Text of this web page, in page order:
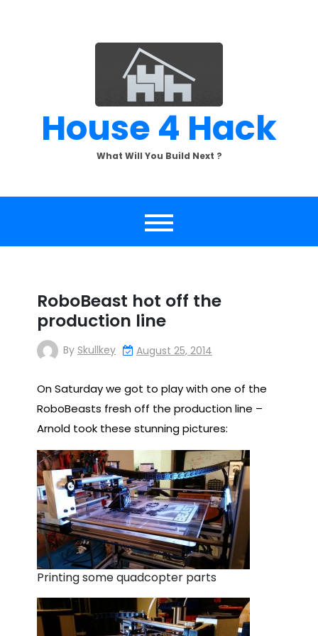
House 4 Hack
What Will You Build Next ?
RoboBeast hot off the
production line
By Skullkey August 25, 2014
On Saturday we got to play with one of the
RoboBeasts fresh off the production line –
Arnold took these stunning pictures:
Printing some quadcopter parts